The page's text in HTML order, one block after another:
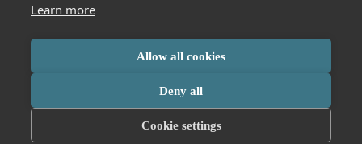
Learn more
Allow all cookies
Deny all
Cookie settings
MESSMER Hotel am Kornmarkt GmbH & Co. KG
Kornmarktstraße 16 Bregenz Vorarlberg
Accessibility statement
Terms of use
Powered by Seekda
This booking engine uses cookies for analytics. Click
to learn more
or change your cookie settings.
Accept